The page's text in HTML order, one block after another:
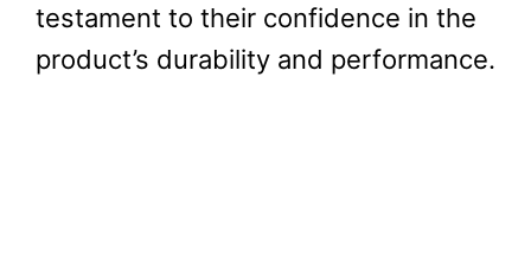
testament to their confidence in the
product’s durability and performance.